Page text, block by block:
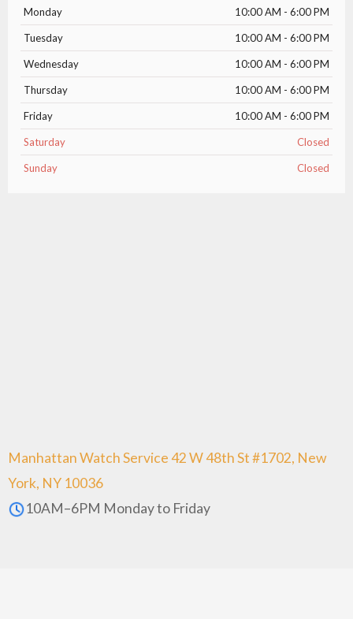
Monday 10:00 AM - 6:00 PM
Tuesday 10:00 AM - 6:00 PM
Wednesday 10:00 AM - 6:00 PM
Thursday 10:00 AM - 6:00 PM
Friday 10:00 AM - 6:00 PM
Saturday Closed
Sunday Closed
Manhattan Watch Service 42 W 48th St #1702, New
York, NY 10036
10AM–6PM Monday to Friday